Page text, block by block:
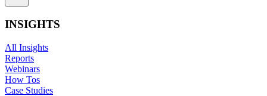
INSIGHTS
All Insights
Reports
Webinars
How Tos
Case Studies